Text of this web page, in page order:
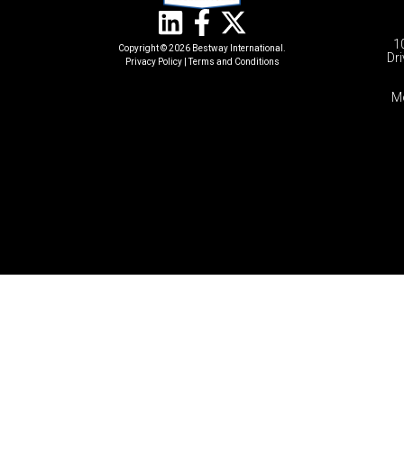
Copyright © 2026 Bestway International.
Privacy Policy|Terms and Conditions​